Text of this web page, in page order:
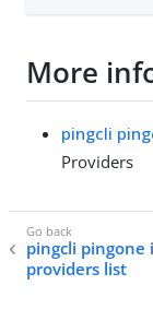
More
pingcli
Providers
pingcli pingone
providers list